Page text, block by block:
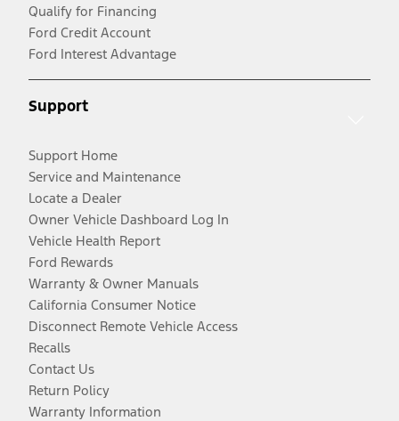
Qualify for Financing
Ford Credit Account
Ford Interest Advantage
Support
Support Home
Service and Maintenance
Locate a Dealer
Owner Vehicle Dashboard Log In
Vehicle Health Report
Ford Rewards
Warranty & Owner Manuals
California Consumer Notice
Disconnect Remote Vehicle Access
Recalls
Contact Us
Return Policy
Warranty Information